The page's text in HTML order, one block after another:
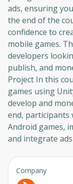
ads, ensuring
the end of the
confidence to
mobile games.
developers
publish, and
Project In this
games using
develop and
end, participants
Android games,
and integrate
Company